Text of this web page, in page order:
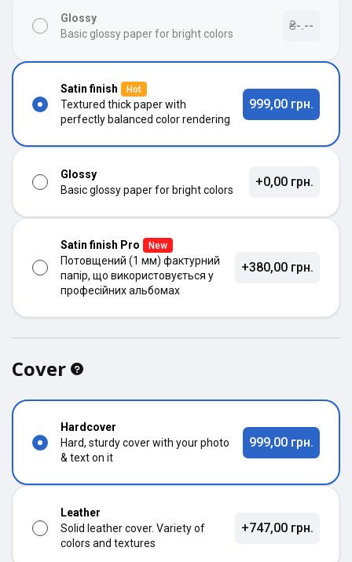
Glossy
Basic glossy paper for bright colors
₴-.--
Satin finish Hot
Textured thick paper with
perfectly balanced color rendering
999,00 грн.
Glossy
Basic glossy paper for bright colors
+0,00 грн.
Satin finish Pro New
Потовщений (1 мм) фактурний
папір, що використовується у
професійних альбомах
+380,00 грн.
Cover
Hardcover
Hard, sturdy cover with your photo
& text on it
999,00 грн.
Leather
Solid leather cover. Variety of
colors and textures
+747,00 грн.